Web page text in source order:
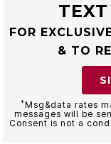
FOR
& TO
*Msg&data rates
messages will be
Consent is not a